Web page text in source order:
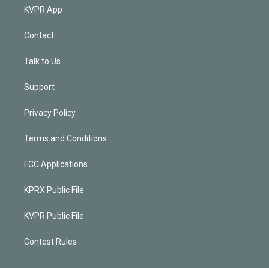
KVPR App
Contact
Talk to Us
Support
Privacy Policy
Terms and Conditions
FCC Applications
KPRX Public File
KVPR Public File
Contest Rules